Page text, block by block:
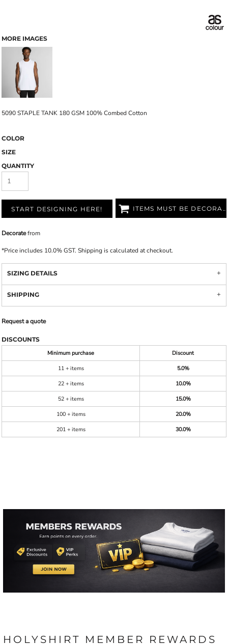
MORE IMAGES
5090 STAPLE TANK 180 GSM 100% Combed Cotton
COLOR
SIZE
QUANTITY
START DESIGNING HERE! ITEMS MUST BE DECORATED
Decoratefrom
*Price includes 10.0% GST. Shipping is calculated at checkout.
SIZING DETAILS
SHIPPING
Request a quote
DISCOUNTS
Minimum purchase
Discount
11 + items
5.0%
22 + items
10.0%
52 + items
15.0%
100 + items
20.0%
201 + items
30.0%
HOLYSHIRT MEMBER REWARDS